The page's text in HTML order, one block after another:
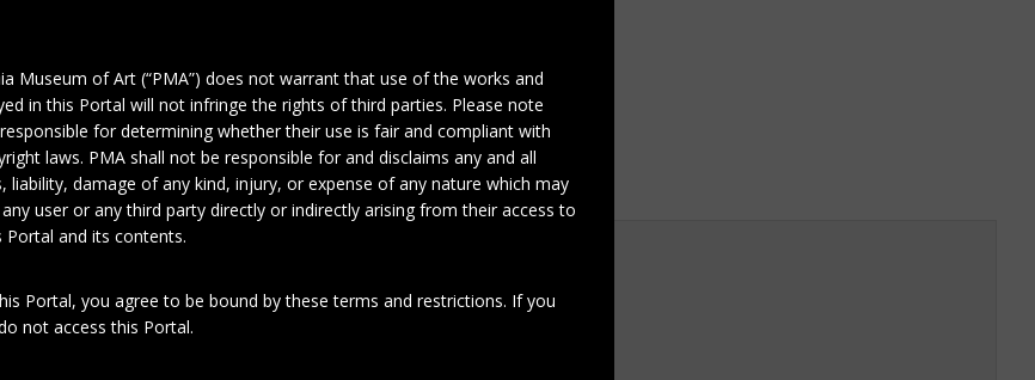
2
About this object
Museum of Art (“PMA”) does not warrant that use of the works and
in this Portal will not infringe the rights of third parties. Please note
for determining whether their use is fair and compliant with
laws. PMA shall not be responsible for and disclaims any and all
liability, damage of any kind, injury, or expense of any nature which may
user or any third party directly or indirectly arising from their access to
Portal and its contents.
Portal, you agree to be bound by these terms and restrictions. If you
not access this Portal.